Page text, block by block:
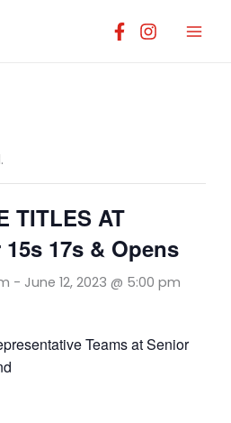
TITLES AT
17s & Opens
- June 12, 2023 @ 5:00 pm
Teams at Senior